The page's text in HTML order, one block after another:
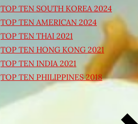
TOP TEN SOUTH KOREA 2024
TOP TEN AMERICAN 2024
TOP TEN THAI 2021
TOP TEN HONG KONG 2021
TOP TEN INDIA 2021
TOP TEN PHILIPPINES 2018